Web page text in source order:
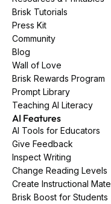
Brisk Tutorials
Press Kit
Community
Blog
Wall of Love
Brisk Rewards Program
Prompt Library
Teaching AI Literacy
AI Features
AI Tools for Educators
Give Feedback
Inspect Writing
Change Reading Levels
Create Instructional
Brisk Boost for Students